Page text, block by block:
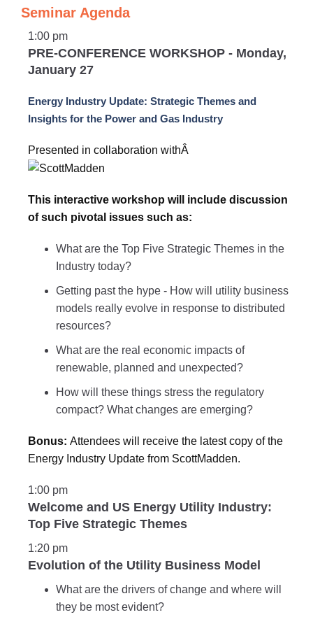
Seminar Agenda
1:00 pm
PRE-CONFERENCE WORKSHOP - Monday,
January 27
Energy Industry Update: Strategic Themes and
Insights for the Power and Gas Industry
Presented in collaboration withÂ
This interactive workshop will include discussion
of such pivotal issues such as:
What are the Top Five Strategic Themes in the
Industry today?
Getting past the hype - How will utility business
models really evolve in response to distributed
resources?
What are the real economic impacts of
renewable, planned and unexpected?
How will these things stress the regulatory
compact? What changes are emerging?
Bonus: Attendees will receive the latest copy of the
Energy Industry Update from ScottMadden.
1:00 pm
Welcome and US Energy Utility Industry:
Top Five Strategic Themes
1:20 pm
Evolution of the Utility Business Model
What are the drivers of change and where will
they be most evident?